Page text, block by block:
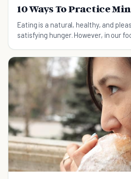
10 Ways To Practice
Eating is a natural, healthy, and
satisfying hunger. However, in our
guilt inducing instead. Mindful eating